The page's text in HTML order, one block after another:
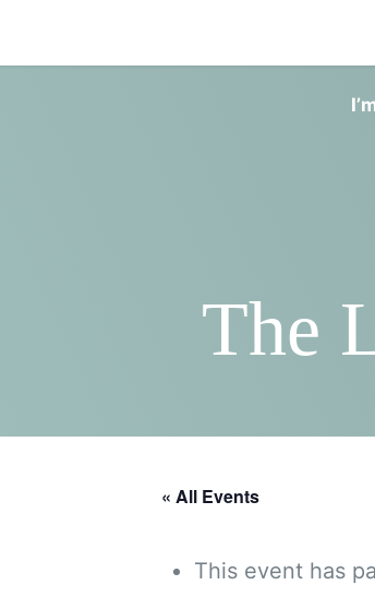
The
« All Events
This event has